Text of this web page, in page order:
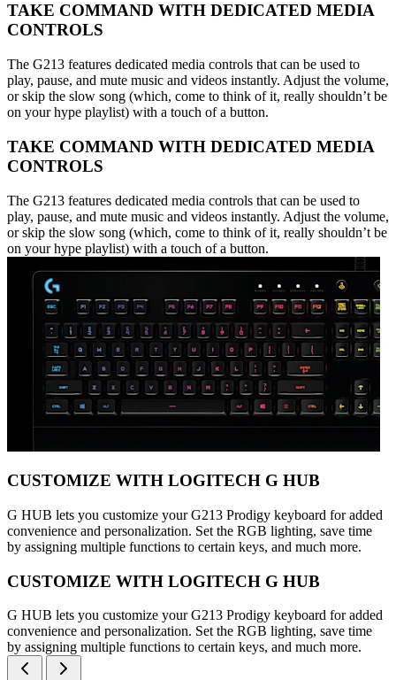
TAKE COMMAND WITH DEDICATED MEDIA
CONTROLS
The G213 features dedicated media controls that can be used to
play, pause, and mute music and videos instantly. Adjust the volume,
or skip the slow song (which, come to think of it, really shouldn’t be
on your hype playlist) with a touch of a button.
TAKE COMMAND WITH DEDICATED MEDIA
CONTROLS
The G213 features dedicated media controls that can be used to
play, pause, and mute music and videos instantly. Adjust the volume,
or skip the slow song (which, come to think of it, really shouldn’t be
on your hype playlist) with a touch of a button.
CUSTOMIZE WITH LOGITECH G HUB
G HUB lets you customize your G213 Prodigy keyboard for added
convenience and personalization. Set the RGB lighting, save time
by assigning multiple functions to certain keys, and much more.
CUSTOMIZE WITH LOGITECH G HUB
G HUB lets you customize your G213 Prodigy keyboard for added
convenience and personalization. Set the RGB lighting, save time
by assigning multiple functions to certain keys, and much more.